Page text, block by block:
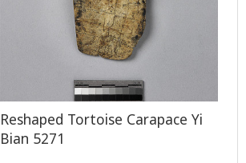
Reshaped Tortoise Carapace Yi
Bian 5271